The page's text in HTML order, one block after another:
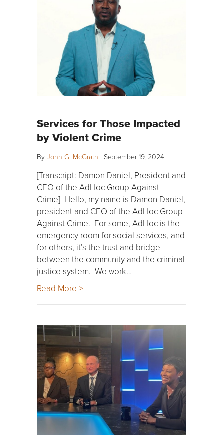
Services for Those Impacted
by Violent Crime
By John G. McGrath | September 19, 2024
[Transcript: Damon Daniel, President and
CEO of the AdHoc Group Against
Crime] Hello, my name is Damon Daniel,
president and CEO of the AdHoc Group
Against Crime. For some, AdHoc is the
emergency room for social services, and
for others, it’s the trust and bridge
between the community and the criminal
justice system. We work…
Read More >